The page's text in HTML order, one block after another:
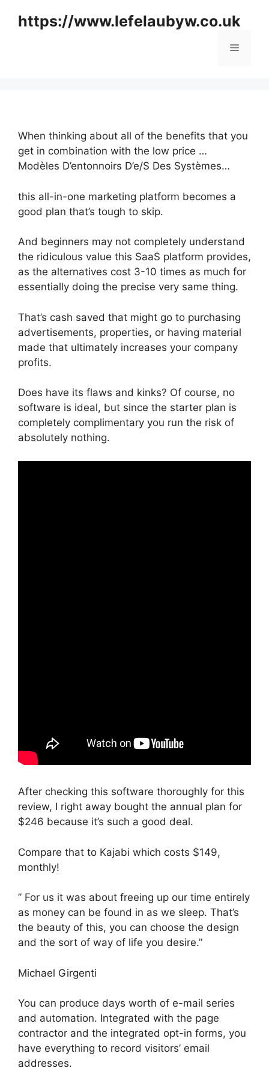
https://www.lefelaubyw.co.uk
Menu
When thinking about all of the benefits that you
get in combination with the low price …
Modèles D’entonnoirs D’e/S Des Systèmes…
this all-in-one marketing platform becomes a
good plan that’s tough to skip.
And beginners may not completely understand
the ridiculous value this SaaS platform provides,
as the alternatives cost 3-10 times as much for
essentially doing the precise very same thing.
That’s cash saved that might go to purchasing
advertisements, properties, or having material
made that ultimately increases your company
profits.
Does have its flaws and kinks? Of course, no
software is ideal, but since the starter plan is
completely complimentary you run the risk of
absolutely nothing.
After checking this software thoroughly for this
review, I right away bought the annual plan for
$246 because it’s such a good deal.
Compare that to Kajabi which costs $149,
monthly!
” For us it was about freeing up our time entirely
as money can be found in as we sleep. That’s
the beauty of this, you can choose the design
and the sort of way of life you desire.”
Michael Girgenti
You can produce days worth of e-mail series
and automation. Integrated with the page
contractor and the integrated opt-in forms, you
have everything to record visitors’ email
addresses.